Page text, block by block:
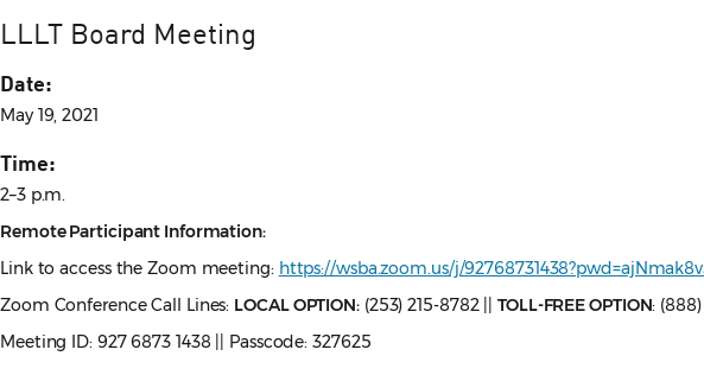
LLLT Board Meeting
Date:
May 19, 2021
Time:
2–3 p.m.
Remote Participant Information:
Link to access the Zoom meeting: https://wsba.zoom.us/j/
Zoom Conference Call Lines: LOCAL OPTION:(253) 215-8782 ||TOLL-FREE OPTION:
Meeting ID: 927 6873 1438 || Passcode: 327625